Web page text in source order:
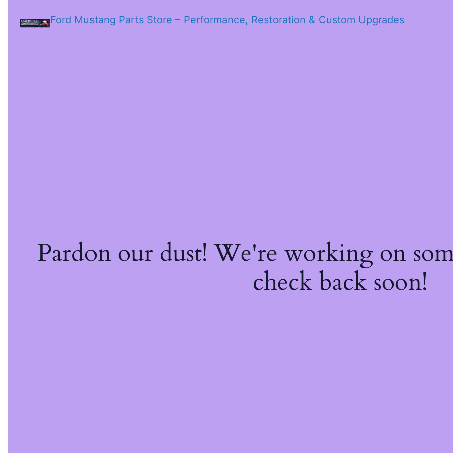
Ford Mustang Parts Store – Performance, Restoration & Custom Upgrades
Pardon our dust! We're working on
check back soon!